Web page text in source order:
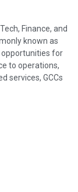
Finance, and
known as
opportunities for
to operations,
services, GCCs